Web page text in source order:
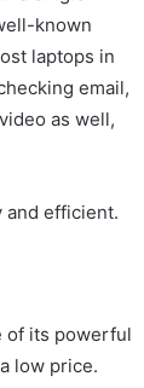
known
laptops in
email,
as well,
and efficient.
of its powerful
low price.